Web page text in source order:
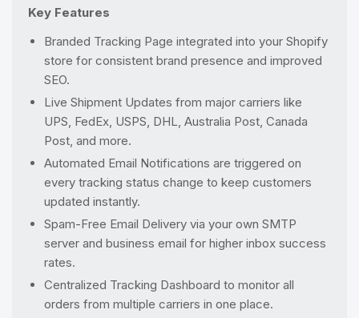
Key Features
Branded Tracking Page integrated into your Shopify
store for consistent brand presence and improved
SEO.
Live Shipment Updates from major carriers like
UPS, FedEx, USPS, DHL, Australia Post, Canada
Post, and more.
Automated Email Notifications are triggered on
every tracking status change to keep customers
updated instantly.
Spam-Free Email Delivery via your own SMTP
server and business email for higher inbox success
rates.
Centralized Tracking Dashboard to monitor all
orders from multiple carriers in one place.